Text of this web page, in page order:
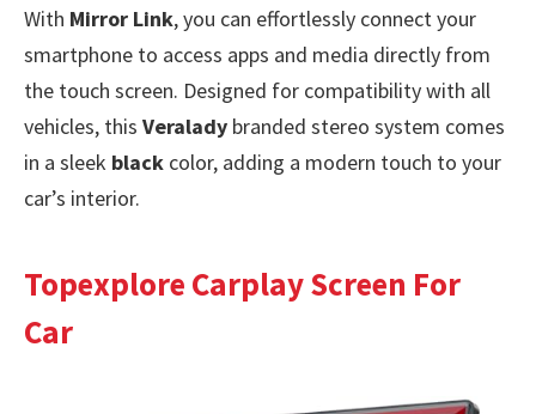
With Mirror Link, you can effortlessly connect your
smartphone to access apps and media directly from
the touch screen. Designed for compatibility with all
vehicles, this Veralady branded stereo system comes
in a sleek black color, adding a modern touch to your
car’s interior.
Topexplore Carplay Screen For
Car